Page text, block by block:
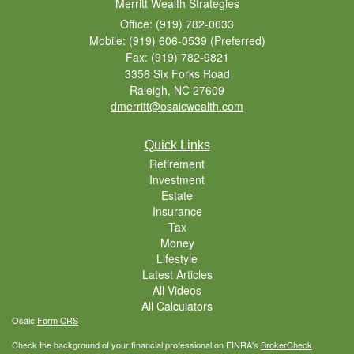
Office: (919) 782-0033
Mobile: (919) 606-0539 (Preferred)
Fax: (919) 782-9821
3356 Six Forks Road
Raleigh, NC 27609
dmerritt@osaicwealth.com
Quick Links
Retirement
Investment
Estate
Insurance
Tax
Money
Lifestyle
Latest Articles
All Videos
All Calculators
Osaic Form CRS
Check the background of your financial professional on FINRA's BrokerCheck.